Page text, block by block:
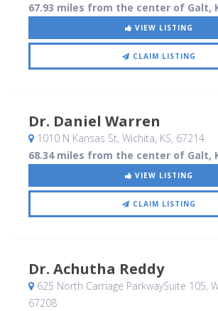
67.93 miles from the center of Galt,
VIEW LISTING
CLAIM LISTING
Dr. Daniel Warren
1010 N Kansas St, Wichita, KS, 67214
68.34 miles from the center of Galt,
VIEW LISTING
CLAIM LISTING
Dr. Achutha Reddy
625 North Carriage ParkwaySuite 105,
67208